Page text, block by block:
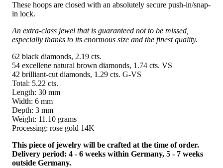
These hoops are closed with an absolutely secure push-in/snap-
in lock.
An extra-class jewel that is guaranteed not to be missed,
especially thanks to its enormous size and the finest quality.
62 black diamonds, 2.19 cts.
54 excellene natural brown diamonds, 1.74 cts. VS
42 brilliant-cut diamonds, 1.29 cts. G-VS
Total: 5.22 cts.
Length: 30 mm
Width: 6 mm
Depth: 3 mm
Weight: 11.10 grams
Processing: rose gold 14K
This piece of jewelry will be crafted at the time of order.
Delivery period: 4 - 6 weeks within Germany, 5 - 7 weeks
outside Germany.